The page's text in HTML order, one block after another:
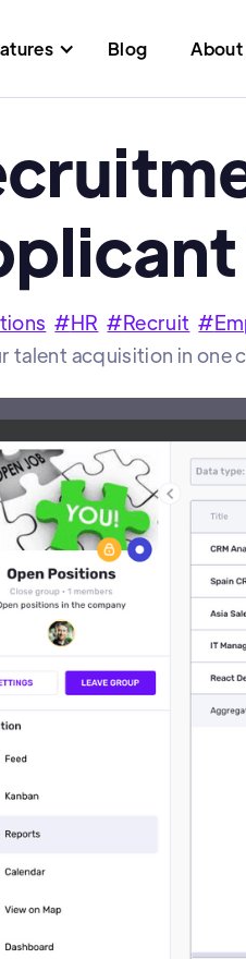
Blog About
#HR #Recruit #
talent acquisition in one